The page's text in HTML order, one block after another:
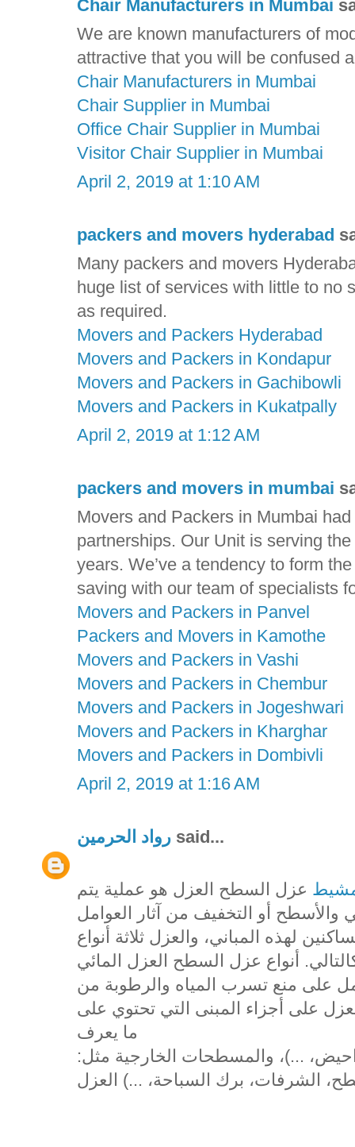
Chair Manufacturers in Mumbai
We are known manufacturers of
attractive that you will be confused
Chair Manufacturers in Mumbai
Chair Supplier in Mumbai
Office Chair Supplier in Mumbai
Visitor Chair Supplier in Mumbai
April 2, 2019 at 1:10 AM
packers and movers hyderabad
Many packers and movers
huge list of services with little to no
as required.
Movers and Packers Hyderabad
Movers and Packers in Kondapur
Movers and Packers in Gachibowli
Movers and Packers in Kukatpally
April 2, 2019 at 1:12 AM
packers and movers in mumbai
Movers and Packers in Mumbai
partnerships. Our Unit is serving
years. We’ve a tendency to form
saving with our team of specialists
Movers and Packers in Panvel
Packers and Movers in Kamothe
Movers and Packers in Vashi
Movers and Packers in Chembur
Movers and Packers in Jogeshwari
Movers and Packers in Kharghar
Movers and Packers in Dombivli
April 2, 2019 at 1:16 AM
رواد الحرمين said...
عزل السطح العزل هو عملية يتم
والأسطح أو التخفيف من آثار العوامل
لهذه المباني، والعزل ثلاثة أنواع
على منع تسرب المياه والرطوبة من
على أجزاء المبنى التي تحتوي على
ما يعرف
...)، والمسطحات الخارجية مثل:
الشرفات، برك السباحة، ...) العزل